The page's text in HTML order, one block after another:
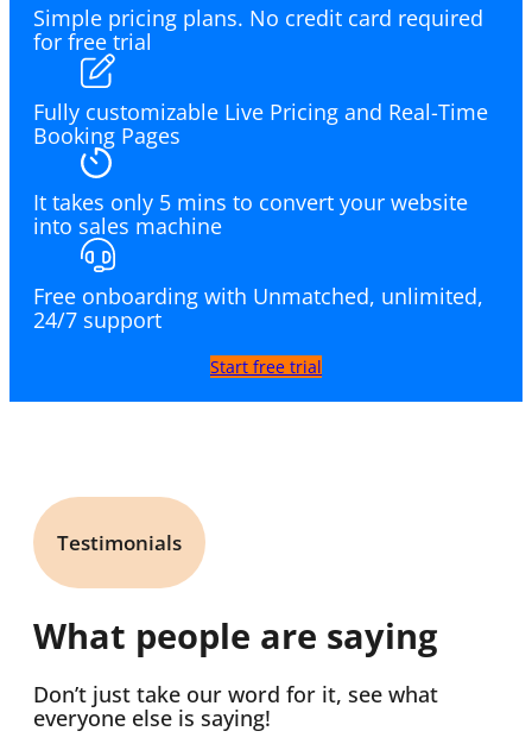
Simple pricing plans. No credit card required
for free trial
Fully customizable Live Pricing and Real-Time
Booking Pages
It takes only 5 mins to convert your website
into sales machine
Free onboarding with Unmatched, unlimited,
24/7 support
Start free trial
Testimonials
What people are saying
Don’t just take our word for it, see what
everyone else is saying!